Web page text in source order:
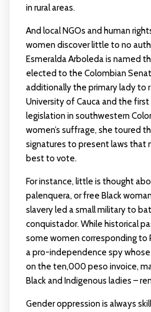
in rural areas.
And local NGOs and human
women discover little to no
Esmeralda Arboleda is named
elected to the Colombian
additionally the primary lady to
University of Cauca and the
legislation in southwestern
women’s suffrage, she toured
signatures to present laws that
best to vote.
For instance, little is thought
palenquera, or free Black
slavery led a small military to
conquistador. While historical
some women corresponding to
a pro-independence spy
on the ten,000 peso invoice,
Black and Indigenous ladies –
Gender oppression is always